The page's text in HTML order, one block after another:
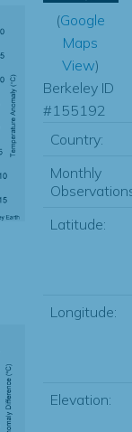
(Google
Maps
View)
Berkeley ID
#155192
Country:
Monthly
Latitude:
Longitude:
Elevation: